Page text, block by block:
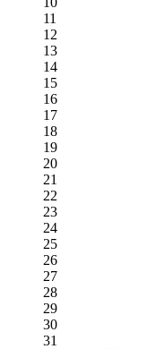
11
12
13
14
15
16
17
18
19
20
21
22
23
24
25
26
27
28
29
30
31